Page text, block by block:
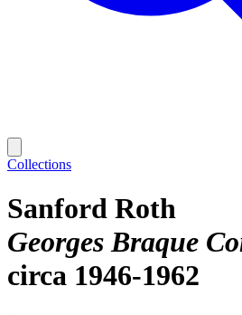
Collections
Sanford Roth
Georges Braque
circa 1946-1962